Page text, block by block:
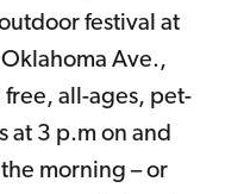
festival at
Ave.,
free, all-ages, pet-
3 p.m on and
morning – or